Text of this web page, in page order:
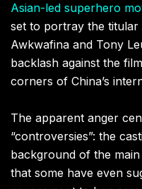
Asian-led superhero
set to portray the titular
Awkwafina and Tony
backlash against the
corners of China’s
The apparent anger
“controversies”: the
background of the
that some have even